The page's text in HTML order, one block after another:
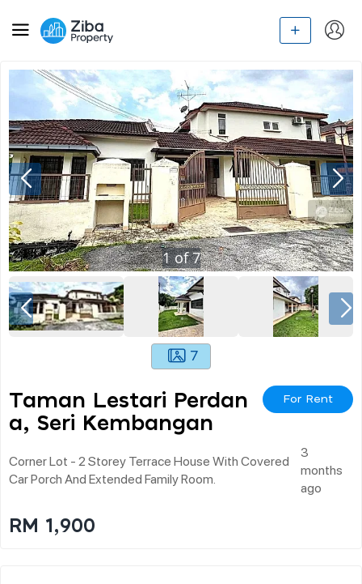
1of7
7
Taman Lestari Perdan
A, Seri Kembangan
For Rent
Corner Lot - 2 Storey Terrace House With Covered
Car Porch And Extended Family Room.
3
months
ago
RM 1,900